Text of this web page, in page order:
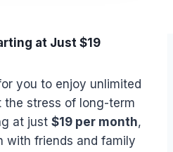
at Just $19
you to enjoy unlimited
the stress of long-term
at just $19 per month,
with friends and family